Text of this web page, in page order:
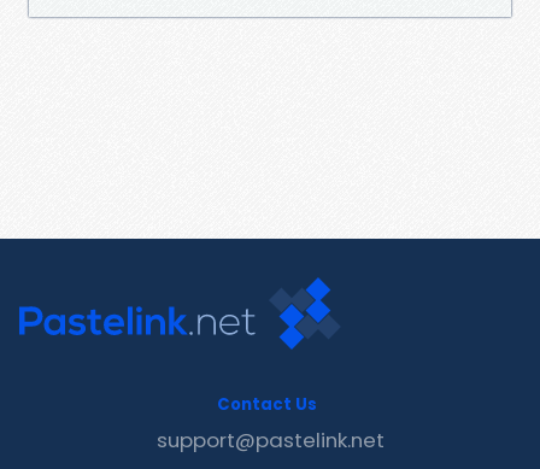
Contact Us
support@pastelink.net